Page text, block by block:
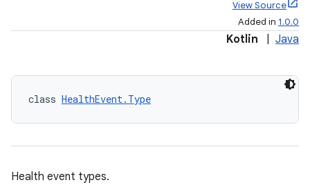
View Source
Added in 1.0.0
Kotlin Java
class HealthEvent.Type
Health event types.